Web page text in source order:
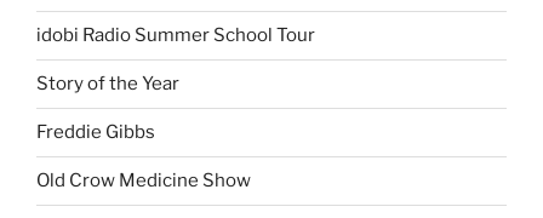
idobi Radio Summer School Tour
Story of the Year
Freddie Gibbs
Old Crow Medicine Show